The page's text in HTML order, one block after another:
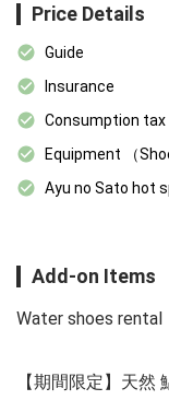
Price Details
Guide
Insurance
Consumption tax
Equipment （
Ayu no Sato hot
Add-on Items
Water shoes rental
【期間限定】天然